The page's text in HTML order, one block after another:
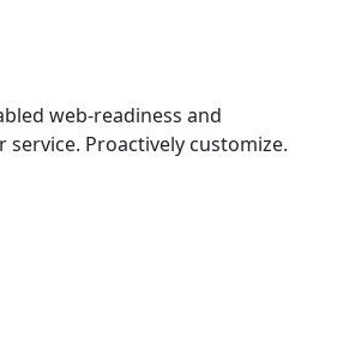
web-readiness and
Proactively customize.